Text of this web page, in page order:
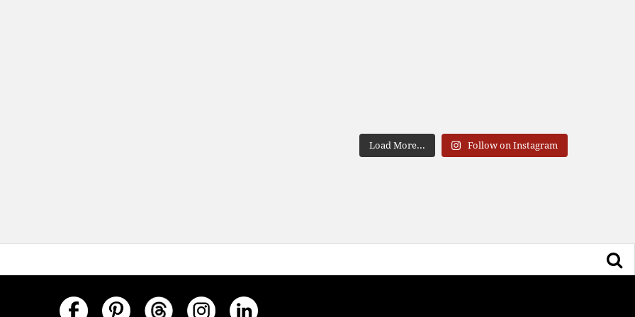
Load More... Follow on Instagram